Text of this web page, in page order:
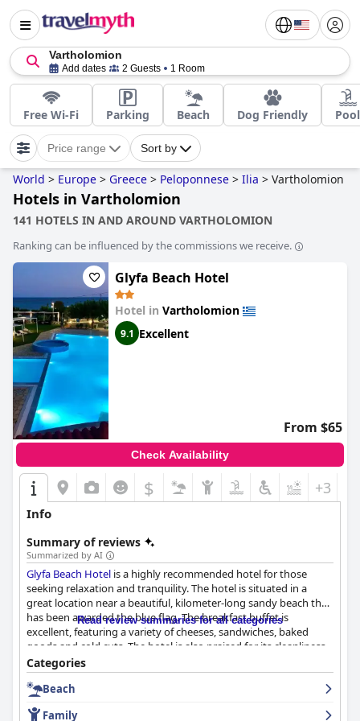
Vartholomion
Add dates 2 Guests 1 Room
Free Wi-Fi Parking Beach Dog Friendly Pool
Price range Sort by
World > Europe > Greece > Peloponnese > Ilia > Vartholomion
Hotels in Vartholomion
141 HOTELS IN AND AROUND VARTHOLOMION
Ranking can be influenced by the commissions we receive.
Glyfa Beach Hotel
Hotel in Vartholomion
9.1 Excellent
From $65
Check Availability
$ +3
Info
Summary of reviews
Summarized by AI
Glyfa Beach Hotel is a highly recommended hotel for those
seeking relaxation and tranquility. The hotel is situated in a
great location near a beautiful, kilometer-long sandy beach that
has been awarded the blue flag. The breakfast buffet is
excellent, featuring a variety of cheeses, sandwiches, baked
goods and cold cuts. The hotel is also praised for its cleanliness
with the rooms and hotel grounds being immaculately kept.
The staff is remarkable and attentive with a commitment to
ensuring guests have a memorable stay. The pool is stunning
and well-maintained with families with children enjoying the two
Read review summaries for all categories
Categories
Beach
Family